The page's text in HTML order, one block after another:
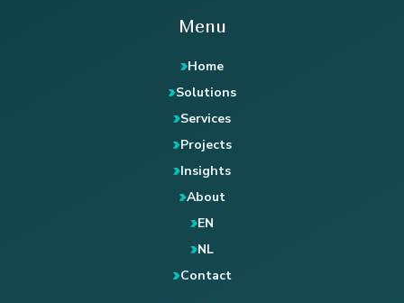
Menu
Home
Solutions
Services
Projects
Insights
About
EN
NL
Contact